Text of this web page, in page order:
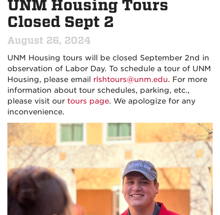
UNM Housing Tours
Closed Sept 2
August 26, 2024
UNM Housing tours will be closed September 2nd in
observation of Labor Day. To schedule a tour of UNM
Housing, please email rlshtours@unm.edu. For more
information about tour schedules, parking, etc.,
please visit our tours page. We apologize for any
inconvenience.